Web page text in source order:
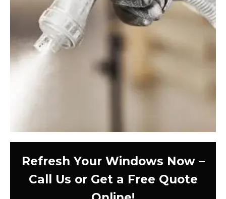
Refresh Your Windows Now –
Call Us or Get a Free Quote